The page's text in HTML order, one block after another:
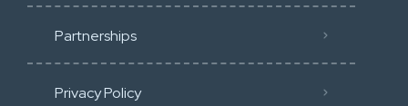
Partnerships
Privacy Policy